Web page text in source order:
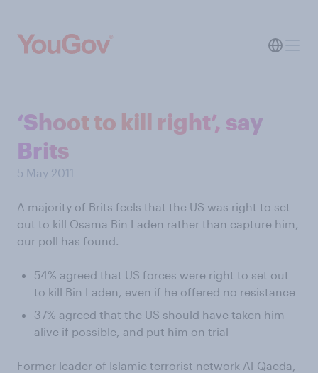
‘Shoot to kill right’, say
Brits
5 May 2011
A majority of Brits feels that the US was right to set
out to kill Osama Bin Laden rather than capture him,
our poll has found.
54% agreed that US forces were right to set out
to kill Bin Laden, even if he offered no resistance
37% agreed that the US should have taken him
alive if possible, and put him on trial
Former leader of Islamic terrorist network Al-Qaeda,